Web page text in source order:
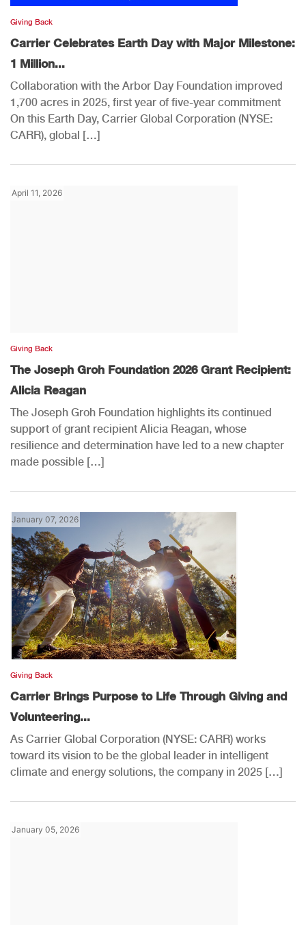
Giving Back
Carrier Celebrates Earth Day with Major Milestone:
1 Million...
Collaboration with the Arbor Day Foundation improved
1,700 acres in 2025, first year of five-year commitment
On this Earth Day, Carrier Global Corporation (NYSE:
CARR), global […]
April 11, 2026
Giving Back
The Joseph Groh Foundation 2026 Grant Recipient:
Alicia Reagan
The Joseph Groh Foundation highlights its continued
support of grant recipient Alicia Reagan, whose
resilience and determination have led to a new chapter
made possible […]
January 07, 2026
Giving Back
Carrier Brings Purpose to Life Through Giving and
Volunteering...
As Carrier Global Corporation (NYSE: CARR) works
toward its vision to be the global leader in intelligent
climate and energy solutions, the company in 2025 […]
January 05, 2026